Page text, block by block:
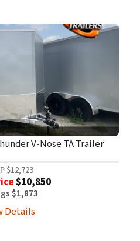
V-Nose TA Trailer
$12,723
$10,850
$1,873
Details